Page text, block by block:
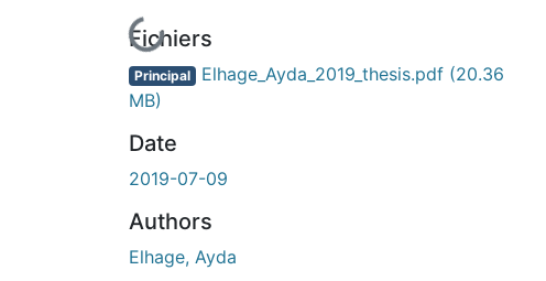
de chargement...Fichiers
Principal Elhage_Ayda_2019_thesis.pdf (20.36
MB)
Date
2019-07-09
Authors
Elhage, Ayda